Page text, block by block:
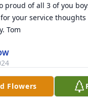
proud of all 3 of you
your service
Tom
Flowers